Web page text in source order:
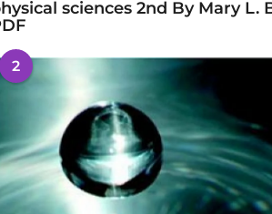
sciences 2nd By Mary L.
2